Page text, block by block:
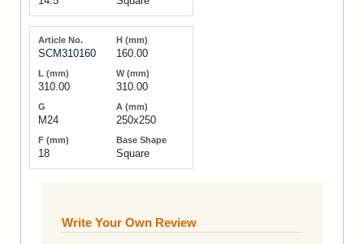
SCM310160 160.00
310.00 310.00
M24 250x250
18 Square
Write Your Own Review